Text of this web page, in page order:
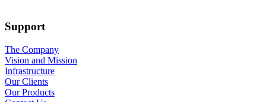
Support
The Company
Vision and Mission
Infrastructure
Our Clients
Our Products